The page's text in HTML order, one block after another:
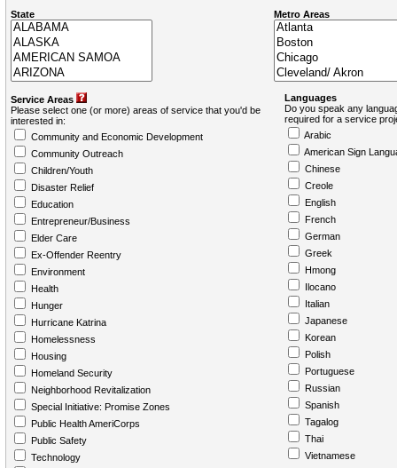
State Metro Areas
Service Areas
Please select one (or more) areas of service that you'd be
interested in:
Community and Economic Development
Community Outreach
Children/Youth
Disaster Relief
Education
Entrepreneur/Business
Elder Care
Ex-Offender Reentry
Environment
Health
Hunger
Hurricane Katrina
Homelessness
Housing
Homeland Security
Neighborhood Revitalization
Special Initiative: Promise Zones
Public Health AmeriCorps
Public Safety
Technology
Languages
Do you speak any
required for a service
Arabic
American Sign
Chinese
Creole
English
French
German
Greek
Hmong
Ilocano
Italian
Japanese
Korean
Polish
Portuguese
Russian
Spanish
Tagalog
Thai
Vietnamese